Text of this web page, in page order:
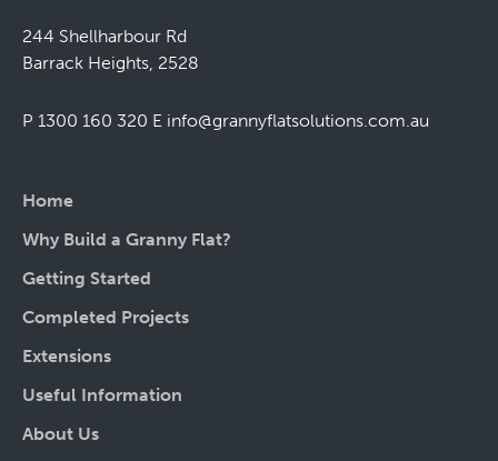
244 Shellharbour Rd
Barrack Heights, 2528
P 1300 160 320 E info@grannyflatsolutions.com.au
Home
Why Build a Granny Flat?
Getting Started
Completed Projects
Extensions
Useful Information
About Us